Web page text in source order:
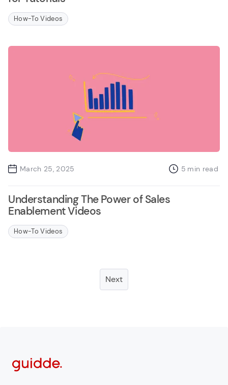
How-To Videos
March 25, 2025 5 min read
Understanding The Power of Sales
Enablement Videos
How-To Videos
Next